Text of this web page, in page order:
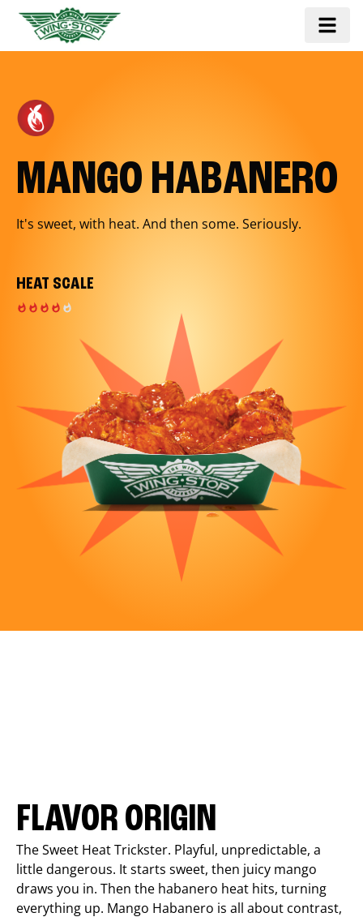
MANGO HABANERO
It's sweet, with heat. And then some. Seriously.
HEAT SCALE
FLAVOR ORIGIN
The Sweet Heat Trickster. Playful, unpredictable, a
little dangerous. It starts sweet, then juicy mango
draws you in. Then the habanero heat hits, turning
everything up. Mango Habanero is all about contrast,